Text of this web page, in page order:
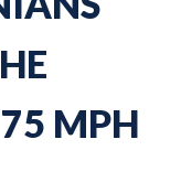
MPH